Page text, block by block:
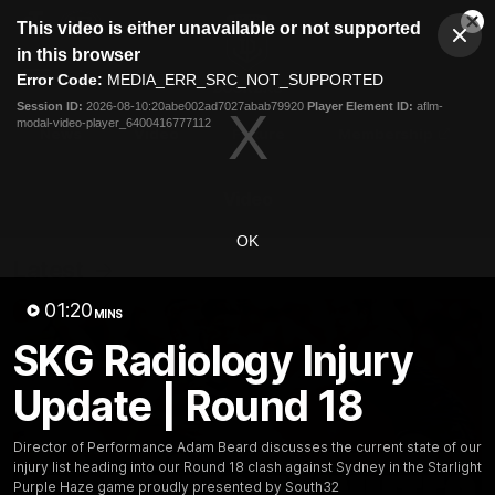
modal
This video is either unavailable or not supported
in this browser
Error Code: MEDIA_ERR_SRC_NOT_SUPPORTED
Session ID: 2026-08-10:20abe002ad7027abab79920 Player Element ID: aflm-
modal-video-player_6400416777112
OK
01:20 MINS
SKG Radiology Injury
Update | Round 18
Director of Performance Adam Beard discusses the current state of our
injury list heading into our Round 18 clash against Sydney in the Starlight
Purple Haze game proudly presented by South32
Club
Logo
Menu
Logo
Fixture